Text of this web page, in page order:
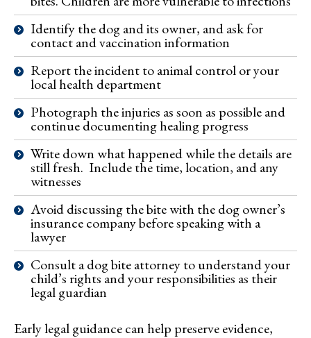
Identify the dog and its owner, and ask for
contact and vaccination information
Report the incident to animal control or your
local health department
Photograph the injuries as soon as possible and
continue documenting healing progress
Write down what happened while the details are
still fresh. Include the time, location, and any
witnesses
Avoid discussing the bite with the dog owner’s
insurance company before speaking with a
lawyer
Consult a dog bite attorney to understand your
child’s rights and your responsibilities as their
legal guardian
Early legal guidance can help preserve evidence,